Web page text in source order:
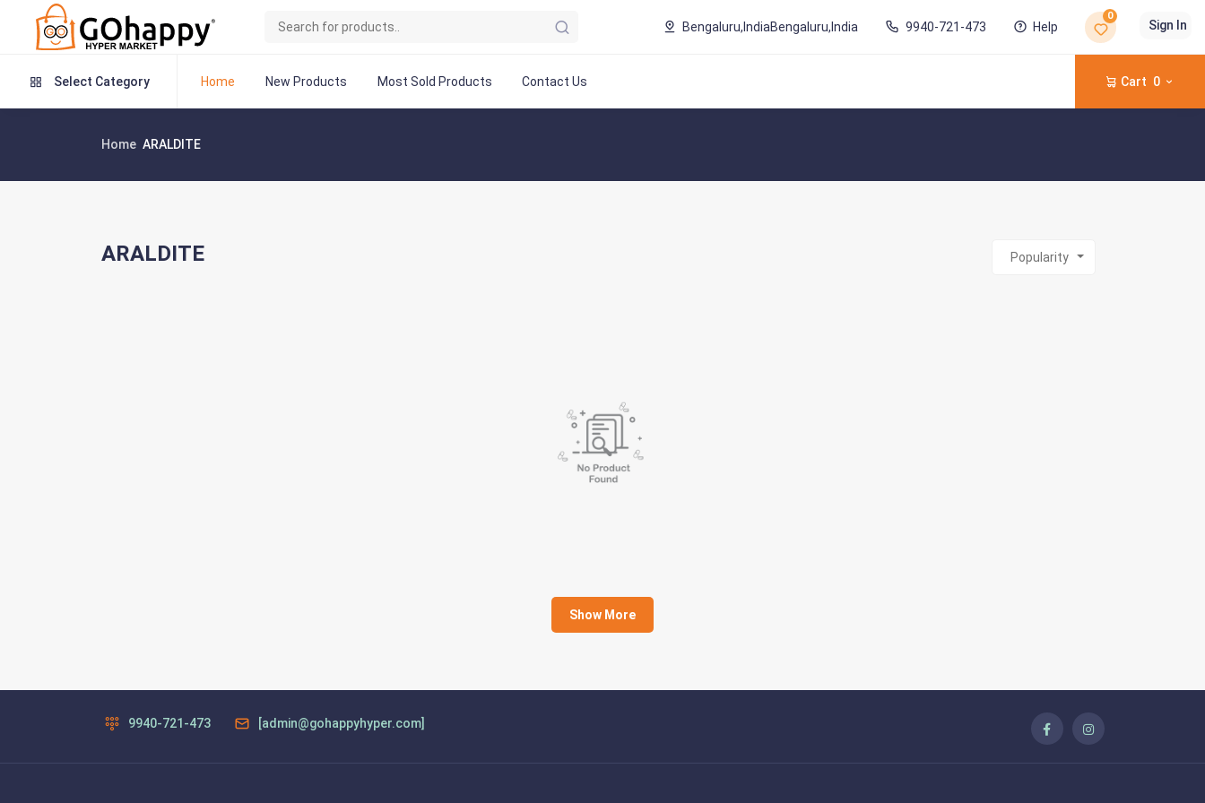
Bengaluru,IndiaBengaluru,India 9940-721-473 Help
0
Sign In
Select Category Home New Products Most Sold Products Contact Us Cart 0
Home ARALDITE
ARALDITE Popularity
Show More
9940-721-473 [admin@gohappyhyper.com]